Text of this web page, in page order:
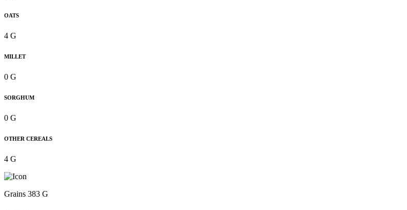
OATS
4 G
MILLET
0 G
SORGHUM
0 G
OTHER CEREALS
4 G
Grains 383 G